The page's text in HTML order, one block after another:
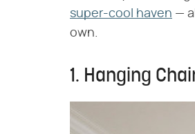
super-cool haven —
own.
1. Hanging